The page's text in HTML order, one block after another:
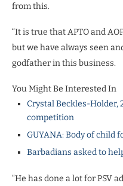
from this.
“It is true that APTO and
but we have always seen
godfather in this business.
You Might Be Interested In
Crystal Beckles-
competition
GUYANA: Body of child
Barbadians asked to
“He has done a lot for PSV